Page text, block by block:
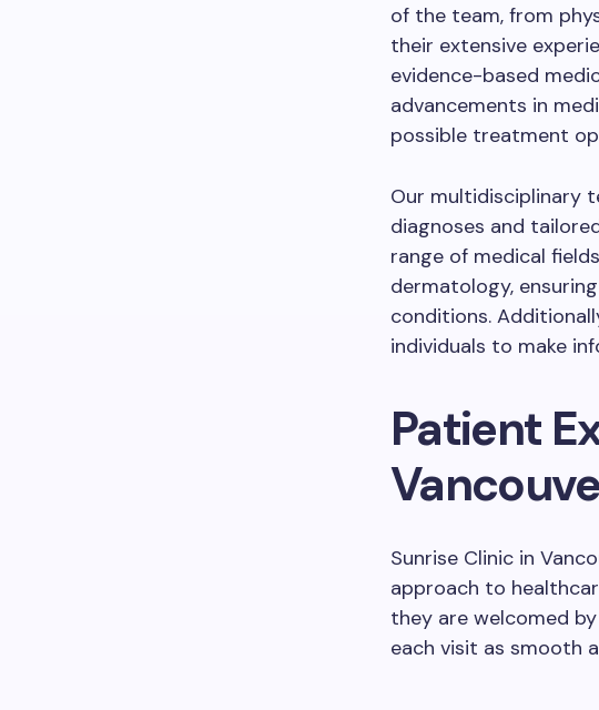
of the team, from
their extensive
evidence-based
advancements in
possible treatment
Our multidisciplinary
diagnoses and
range of medical
dermatology,
conditions.
individuals to make
Patient
Sunrise Clinic in
approach to
they are welcomed
each visit as smooth